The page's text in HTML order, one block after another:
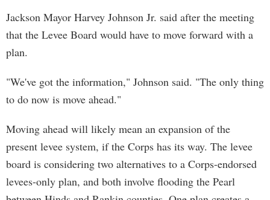
Jackson Mayor Harvey Johnson Jr. said after the meeting
that the Levee Board would have to move forward with a
plan.
"We've got the information," Johnson said. "The only thing
to do now is move ahead."
Moving ahead will likely mean an expansion of the
present levee system, if the Corps has its way. The levee
board is considering two alternatives to a Corps-endorsed
levees-only plan, and both involve flooding the Pearl